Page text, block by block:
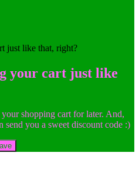
your cart just like
shopping cart for later. And,
you a sweet discount code :)